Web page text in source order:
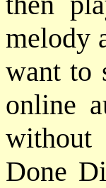
melody
want to
online
without
Done